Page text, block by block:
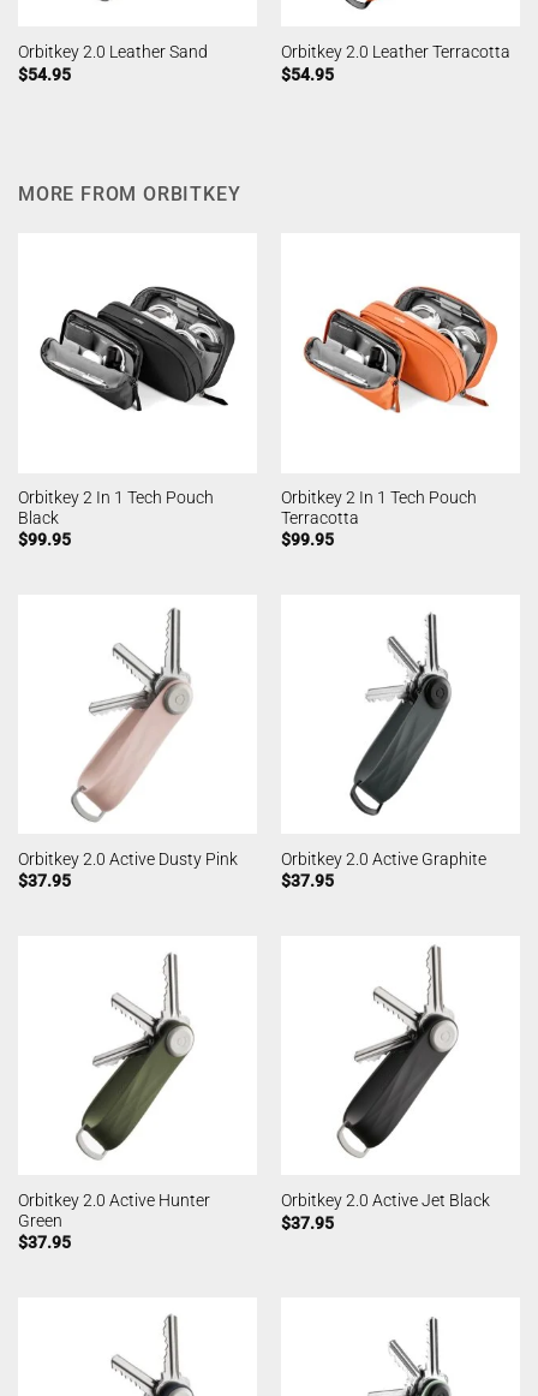
Orbitkey 2.0 Leather Sand
$54.95
Orbitkey 2.0 Leather Terracotta
$54.95
MORE FROM ORBITKEY
Orbitkey 2 In 1 Tech Pouch
Black
$99.95
Orbitkey 2 In 1 Tech Pouch
Terracotta
$99.95
Orbitkey 2.0 Active Dusty Pink
$37.95
Orbitkey 2.0 Active Graphite
$37.95
Orbitkey 2.0 Active Hunter
Green
$37.95
Orbitkey 2.0 Active Jet Black
$37.95